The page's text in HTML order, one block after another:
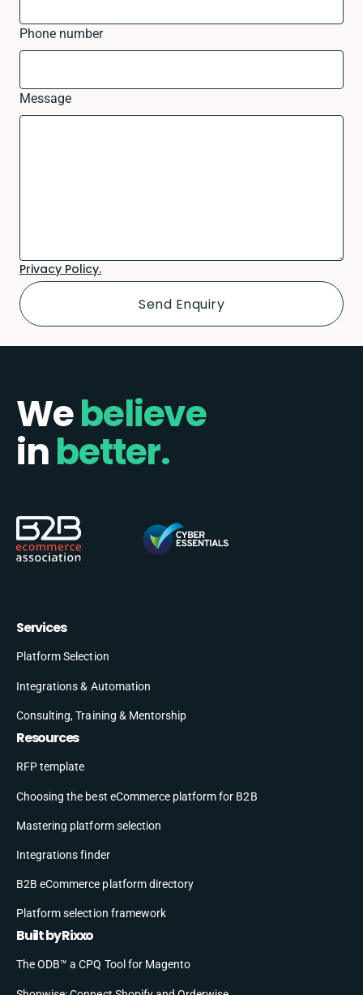
Phone number
Message
Privacy Policy.
Webelieve
inbetter.
Services
Platform Selection
Integrations & Automation
Consulting, Training & Mentorship
Resources
RFP template
Choosing the best eCommerce platform for B2B
Mastering platform selection
Integrations finder
B2B eCommerce platform directory
Platform selection framework
Built by Rixxo
The ODB™ a CPQ Tool for Magento